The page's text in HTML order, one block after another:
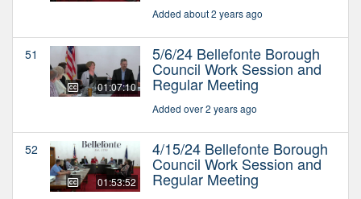
Added about 2 years ago
51
01:07:10
5/6/24 Bellefonte Borough
Council Work Session and
Regular Meeting
Added over 2 years ago
52
01:53:52
4/15/24 Bellefonte Borough
Council Work Session and
Regular Meeting